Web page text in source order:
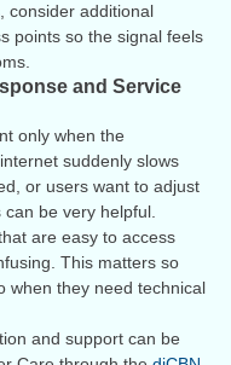
consider additional
points so the signal feels
and Service
only when the
suddenly slows
or users want to adjust
be very helpful.
are easy to access
This matters so
when they need technical
and support can be